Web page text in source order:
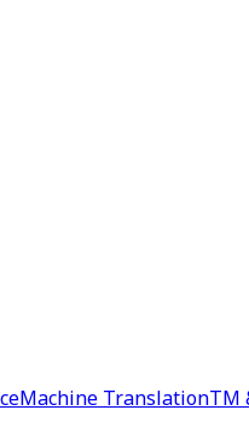
Machine TranslationTM